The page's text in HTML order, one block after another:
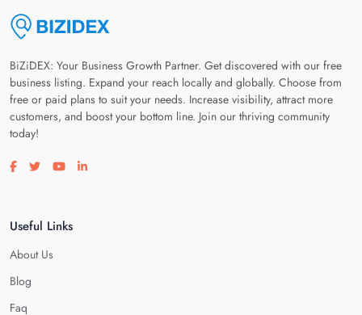
BiZiDEX: Your Business Growth Partner. Get discovered with our free
business listing. Expand your reach locally and globally. Choose from
free or paid plans to suit your needs. Increase visibility, attract more
customers, and boost your bottom line. Join our thriving community
today!
Visit our facebook page
Visit our twitter page
Visit our youtube page
Visit our linkedin page
Useful Links
About Us
Blog
Faq